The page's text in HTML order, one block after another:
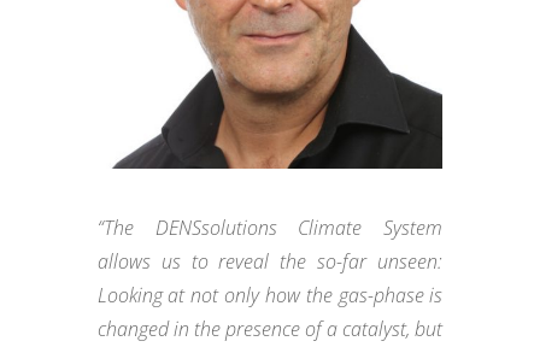
“The DENSsolutions Climate System
allows us to reveal the so-far unseen:
Looking at not only how the gas-phase is
changed in the presence of a catalyst, but